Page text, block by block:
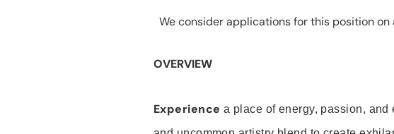
We consider applications for this position on
OVERVIEW
Experience a place of energy, passion,